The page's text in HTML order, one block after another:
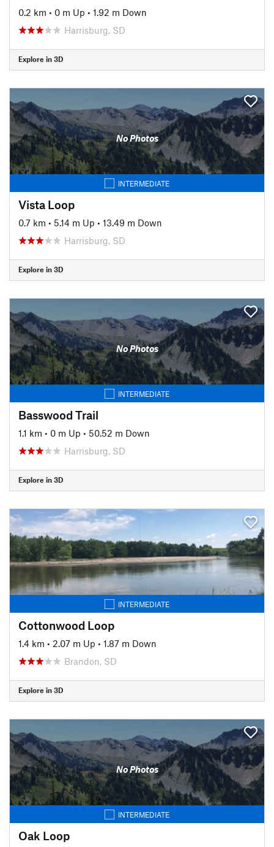
0.2 km • 0 m Up • 1.92 m Down
Harrisburg, SD
Explore in 3D
No Photos
INTERMEDIATE
Vista Loop
0.7 km • 5.14 m Up • 13.49 m Down
Harrisburg, SD
Explore in 3D
No Photos
INTERMEDIATE
Basswood Trail
1.1 km • 0 m Up • 50.52 m Down
Harrisburg, SD
Explore in 3D
INTERMEDIATE
Cottonwood Loop
1.4 km • 2.07 m Up • 1.87 m Down
Brandon, SD
Explore in 3D
No Photos
INTERMEDIATE
Oak Loop